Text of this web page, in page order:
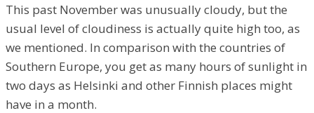
This past November was unusually cloudy, but the
usual level of cloudiness is actually quite high too, as
we mentioned. In comparison with the countries of
Southern Europe, you get as many hours of sunlight in
two days as Helsinki and other Finnish places might
have in a month.